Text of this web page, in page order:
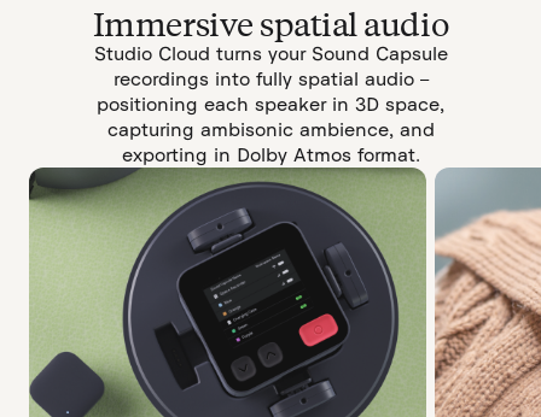
Immersive spatial audio
Studio Cloud turns your Sound Capsule
recordings into fully spatial audio –
positioning each speaker in 3D space,
capturing ambisonic ambience, and
exporting in Dolby Atmos format.